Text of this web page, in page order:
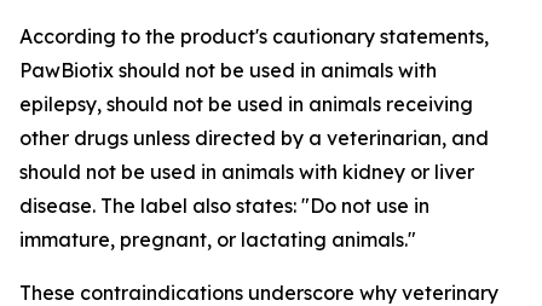
According to the product's cautionary statements,
PawBiotix should not be used in animals with
epilepsy, should not be used in animals receiving
other drugs unless directed by a veterinarian, and
should not be used in animals with kidney or liver
disease. The label also states: "Do not use in
immature, pregnant, or lactating animals."
These contraindications underscore why veterinary